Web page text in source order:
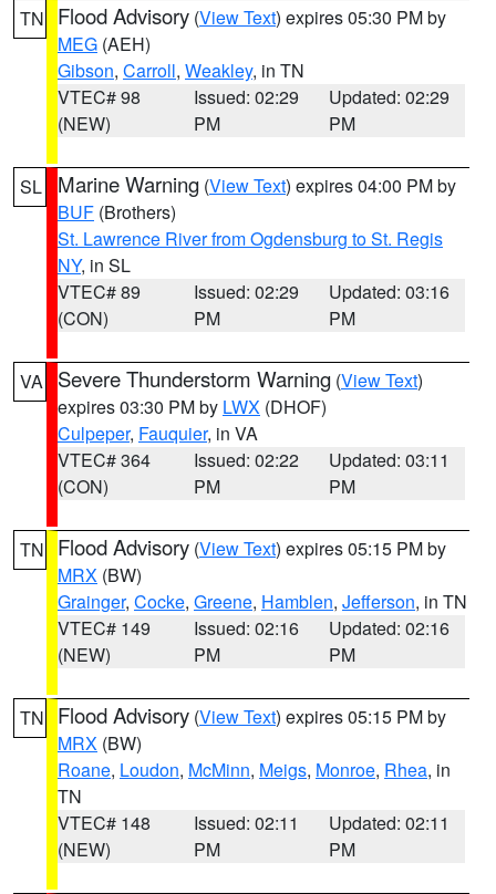
TN Flood Advisory (View Text) expires 05:30 PM by
MEG (AEH)
Gibson, Carroll, Weakley, in TN
VTEC# 98
(NEW)
Issued: 02:29
PM
Updated: 02:29
PM
SL Marine Warning (View Text) expires 04:00 PM by
BUF (Brothers)
St. Lawrence River from Ogdensburg to St. Regis
NY, in SL
VTEC# 89
(CON)
Issued: 02:29
PM
Updated: 03:16
PM
VA Severe Thunderstorm Warning (View Text)
expires 03:30 PM by LWX (DHOF)
Culpeper, Fauquier, in VA
VTEC# 364
(CON)
Issued: 02:22
PM
Updated: 03:11
PM
TN Flood Advisory (View Text) expires 05:15 PM by
MRX (BW)
Grainger, Cocke, Greene, Hamblen, Jefferson, in TN
VTEC# 149
(NEW)
Issued: 02:16
PM
Updated: 02:16
PM
TN Flood Advisory (View Text) expires 05:15 PM by
MRX (BW)
Roane, Loudon, McMinn, Meigs, Monroe, Rhea, in
TN
VTEC# 148
(NEW)
Issued: 02:11
PM
Updated: 02:11
PM